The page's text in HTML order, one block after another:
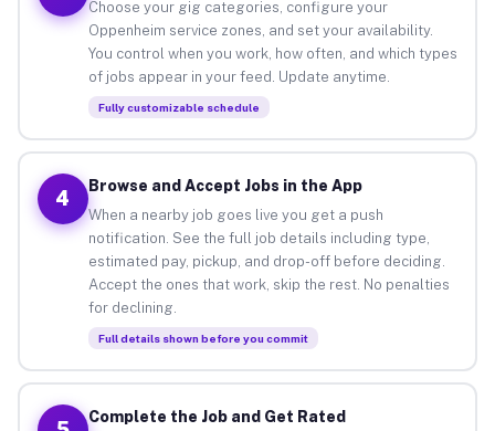
Choose your gig categories, configure your
Oppenheim service zones, and set your availability.
You control when you work, how often, and which types
of jobs appear in your feed. Update anytime.
Fully customizable schedule
4
Browse and Accept Jobs in the App
When a nearby job goes live you get a push
notification. See the full job details including type,
estimated pay, pickup, and drop-off before deciding.
Accept the ones that work, skip the rest. No penalties
for declining.
Full details shown before you commit
Complete the Job and Get Rated